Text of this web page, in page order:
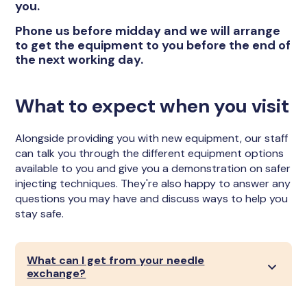
you.
Phone us before midday and we will arrange
to get the equipment to you before the end of
the next working day.
What to expect when you visit
Alongside providing you with new equipment, our staff
can talk you through the different equipment options
available to you and give you a demonstration on safer
injecting techniques. They're also happy to answer any
questions you may have and discuss ways to help you
stay safe.
What can I get from your needle
exchange?